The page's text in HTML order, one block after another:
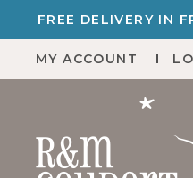
FREE DELIVERY IN
MY ACCOUNT